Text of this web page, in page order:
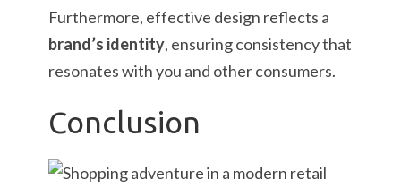
Furthermore, effective design reflects a
brand’s identity, ensuring consistency that
resonates with you and other consumers.
Conclusion